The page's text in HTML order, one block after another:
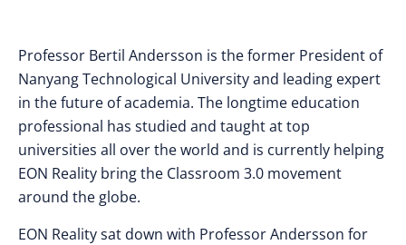
Professor Bertil Andersson is the former President of
Nanyang Technological University and leading expert
in the future of academia. The longtime education
professional has studied and taught at top
universities all over the world and is currently helping
EON Reality bring the Classroom 3.0 movement
around the globe.
EON Reality sat down with Professor Andersson for